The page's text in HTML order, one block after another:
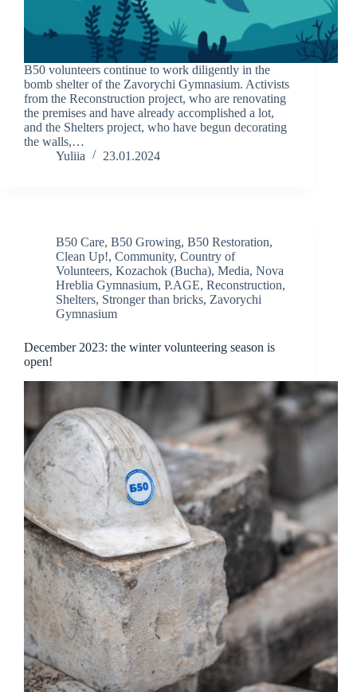
B50 volunteers continue to work diligently in the
bomb shelter of the Zavorychi Gymnasium. Activists
from the Reconstruction project, who are renovating
the premises and have already accomplished a lot,
and the Shelters project, who have begun decorating
the walls,…
Yuliia
23.01.2024
B50 Care, B50 Growing, B50 Restoration,
Clean Up!, Community, Country of
Volunteers, Kozachok (Bucha), Media, Nova
Hreblia Gymnasium, P.AGE, Reconstruction,
Shelters, Stronger than bricks, Zavorychi
Gymnasium
December 2023: the winter volunteering season is
open!